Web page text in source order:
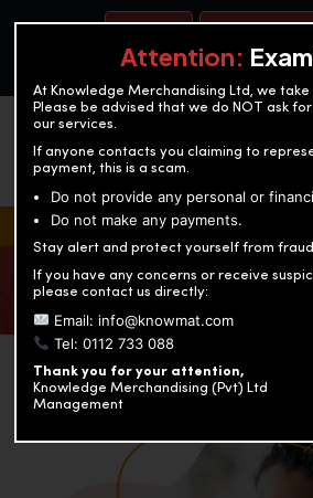
KNOWLEDGE
Enriching education through
Attention:
At Knowledge Merchandising Ltd, we
Please be advised that we do NOT ask
our services.
If anyone contacts you claiming to
payment, this is a scam.
Do not provide any personal or
Do not make any payments.
Stay alert and protect yourself from
If you have any concerns or receive
please contact us directly:
Email: info@knowmat.com
Tel: 0112 733 088
Thank you for your attention,
Knowledge Merchandising (Pvt) Ltd
Management